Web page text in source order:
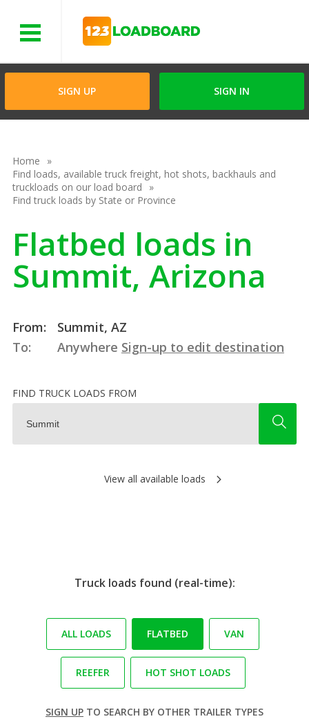
SIGN UP SIGN IN
Home
Find loads, available truck freight, hot shots, backhauls and
truckloads on our load board
Find truck loads by State or Province
Flatbed loads in
Summit, Arizona
From:
Summit, AZ
To:
Anywhere Sign-up to edit destination
FIND TRUCK LOADS FROM
View all available loads
Truck loads found (real-time):
ALL LOADS FLATBED VAN
REEFER HOT SHOT LOADS
SIGN UP TO SEARCH BY OTHER TRAILER TYPES